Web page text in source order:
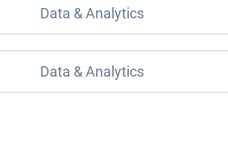
Data & Analytics
Data & Analytics